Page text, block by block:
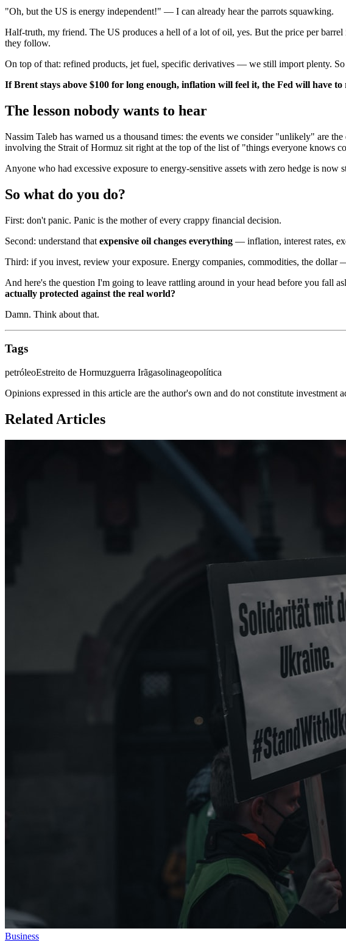
"Oh, but the US is energy independent!" — I can already hear the parrots squawking.
Half-truth, my friend. The US produces a hell of a lot of oil, yes. But the price per
they follow.
On top of that: refined products, jet fuel, specific derivatives — we still import plenty.
If Brent stays above $100 for long enough, inflation will feel it, the Fed will have
The lesson nobody wants to hear
Nassim Taleb has warned us a thousand times: the events we consider "unlikely" are the
involving the Strait of Hormuz sit right at the top of the list of "things everyone knows
Anyone who had excessive exposure to energy-sensitive assets with zero hedge is
So what do you do?
First: don't panic. Panic is the mother of every crappy financial decision.
Second: understand that expensive oil changes everything — inflation, interest rates,
Third: if you invest, review your exposure. Energy companies, commodities, the dollar
And here's the question I'm going to leave rattling around in your head before you fall
actually protected against the real world?
Damn. Think about that.
Tags
petróleoEstreito de Hormuzguerra Irãgasolinageopolítica
Opinions expressed in this article are the author's own and do not constitute investment
Related Articles
Business